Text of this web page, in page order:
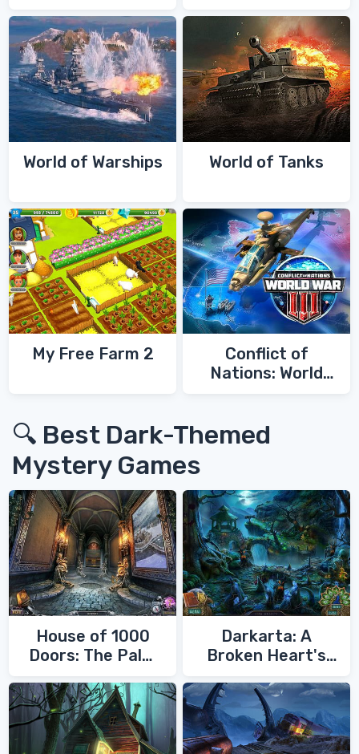
World of Warships World of Tanks
My Free Farm 2
Conflict of
Nations: World
🔍 Best Dark-Themed
Mystery Games
House of 1000
Doors: The Palm
Darkarta: A
Broken Heart's